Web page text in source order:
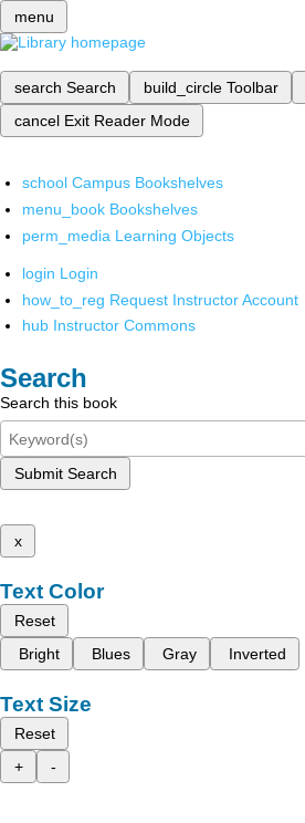
menu
search Search build_circle Toolbar
cancel Exit Reader Mode
school Campus Bookshelves
menu_book Bookshelves
perm_media Learning Objects
login Login
how_to_reg Request Instructor Account
hub Instructor Commons
Search
Search this book
Submit Search
x
Text Color
Reset
Bright
Blues Gray Inverted
Text Size
Reset
+
-